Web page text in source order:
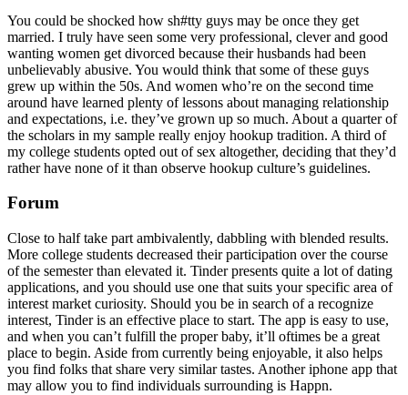
You could be shocked how sh#tty guys may be once they get
married. I truly have seen some very professional, clever and good
wanting women get divorced because their husbands had been
unbelievably abusive. You would think that some of these guys
grew up within the 50s. And women who’re on the second time
around have learned plenty of lessons about managing relationship
and expectations, i.e. they’ve grown up so much. About a quarter of
the scholars in my sample really enjoy hookup tradition. A third of
my college students opted out of sex altogether, deciding that they’d
rather have none of it than observe hookup culture’s guidelines.
Forum
Close to half take part ambivalently, dabbling with blended results.
More college students decreased their participation over the course
of the semester than elevated it. Tinder presents quite a lot of dating
applications, and you should use one that suits your specific area of
interest market curiosity. Should you be in search of a recognize
interest, Tinder is an effective place to start. The app is easy to use,
and when you can’t fulfill the proper baby, it’ll oftimes be a great
place to begin. Aside from currently being enjoyable, it also helps
you find folks that share very similar tastes. Another iphone app that
may allow you to find individuals surrounding is Happn.